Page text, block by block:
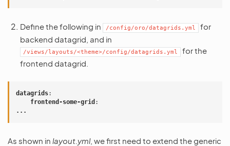
Define the following in /config/oro/datagrids.yml
for
backend datagrid, and in
/views/layouts/<theme>/config/datagrids.yml
for the
frontend datagrid.
datagrids:
frontend-some-grid :
...
As shown in layout.yml, we first need to extend the generic